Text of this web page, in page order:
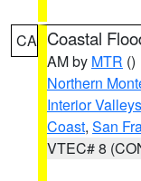
CA Coastal
AM by MTR ()
Northern
Interior Valleys
Coast, San
VTEC# 8